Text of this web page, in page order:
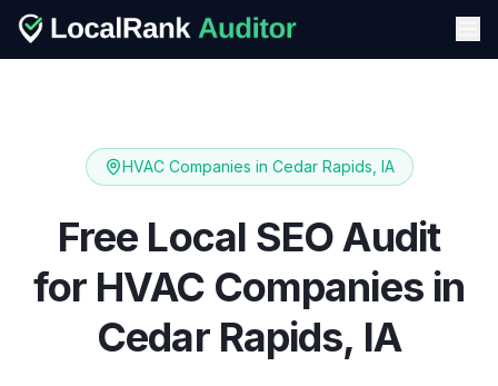
HVAC Companies in Cedar Rapids, IA
Free Local SEO Audit
for HVAC Companiesin
Cedar Rapids, IA